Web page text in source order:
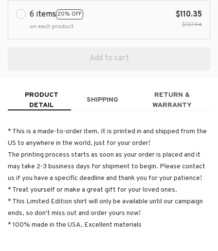
6 items 20% OFF
on each product
$110.35
$137.94
Add to cart
PRODUCT
DETAIL
SHIPPING
RETURN &
WARRANTY
* This is a made-to-order item. It is printed in and shipped from the
US to anywhere in the world, just for your order!
The printing process starts as soon as your order is placed and it
may take 2-3 business days for shipment to begin. Please contact
us if you have a specific deadline and thank you for your patience!
* Treat yourself or make a great gift for your loved ones.
* This Limited Edition shirt will only be available until our campaign
ends, so don't miss out and order yours now!
* 100% made in the USA, Excellent materials